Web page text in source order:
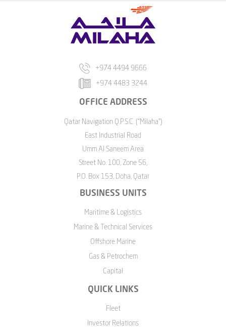
+974 4494 9666
+974 4483 3244
OFFICE ADDRESS
Qatar Navigation Q.P.S.C. ("Milaha")
East Industrial Road
Umm Al Saneem Area
Street No. 100, Zone 56,
P.O. Box 153, Doha, Qatar
BUSINESS UNITS
Maritime & Logistics
Marine & Technical Services
Offshore Marine
Gas & Petrochem
Capital
QUICK LINKS
Fleet
Investor Relations